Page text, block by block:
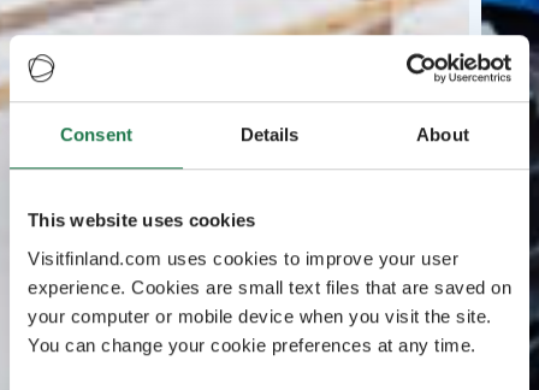
Consent Details About
This website uses cookies
Visitfinland.com uses cookies to improve your user
experience. Cookies are small text files that are saved on
your computer or mobile device when you visit the site.
You can change your cookie preferences at any time.